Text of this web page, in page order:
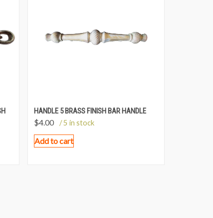
HANDLE 5 BRASS FINISH BAR HANDLE
$4.00 / 5 in stock
Add to cart